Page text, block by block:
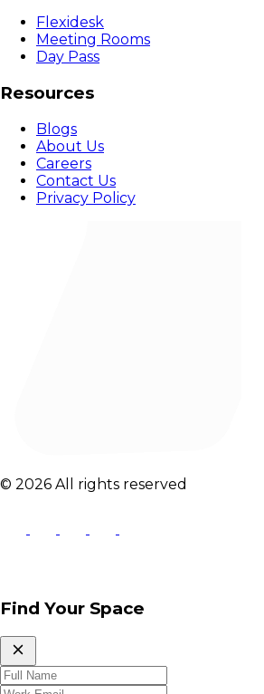
Flexidesk
Meeting Rooms
Day Pass
Resources
Blogs
About Us
Careers
Contact Us
Privacy Policy
© 2026 All rights reserved
Find Your Space